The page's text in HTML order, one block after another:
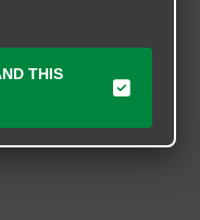
THIS